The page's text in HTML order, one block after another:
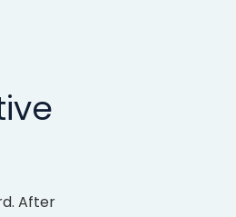
After